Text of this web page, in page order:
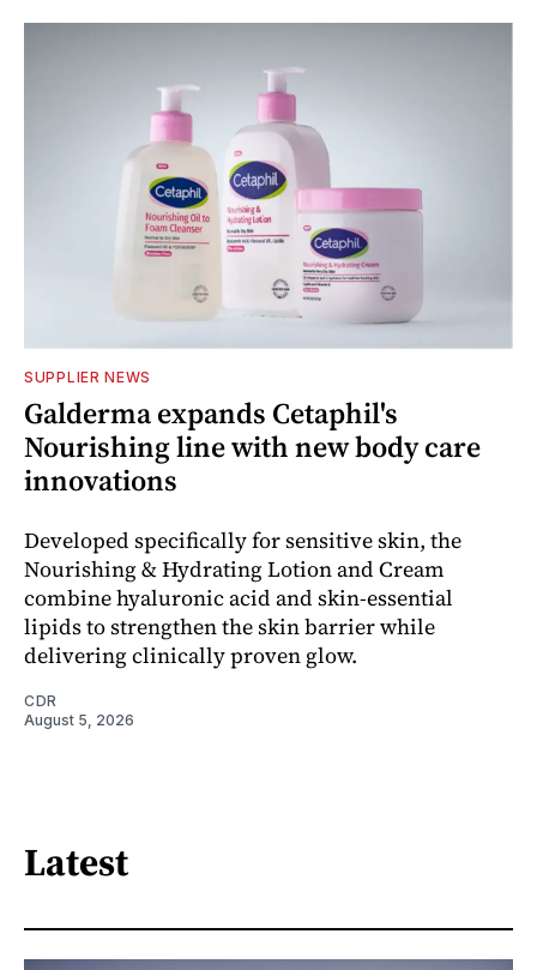
SUPPLIER NEWS
Galderma expands Cetaphil's
Nourishing line with new body care
innovations
Developed specifically for sensitive skin, the
Nourishing & Hydrating Lotion and Cream
combine hyaluronic acid and skin-essential
lipids to strengthen the skin barrier while
delivering clinically proven glow.
CDR
August 5, 2026
Latest